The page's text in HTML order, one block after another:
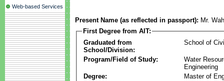
Web-based Services
Present Name (as reflected in passport): Mr.
First Degree from AIT:
Graduated from
School/Division:
School of
Program/Field of Study:
Water
Engineering
Degree:
Master of